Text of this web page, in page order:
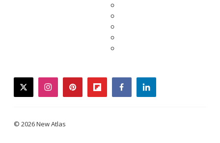
twitterinstagrampinterestflipboardfacebooklinkedin
© 2026 New Atlas